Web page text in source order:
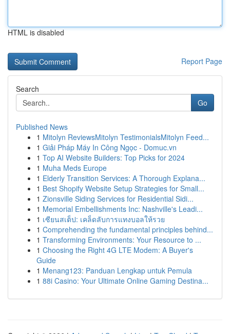
HTML is disabled
Report Page
Search
Go
Published News
1 Mitolyn ReviewsMitolyn TestimonialsMitolyn Feed...
1 Giải Pháp Máy In Công Ngọc - Domuc.vn
1 Top AI Website Builders: Top Picks for 2024
1 Muha Meds Europe
1 Elderly Transition Services: A Thorough Explana...
1 Best Shopify Website Setup Strategies for Small...
1 Zionsville Siding Services for Residential Sidi...
1 Memorial Embellishments Inc: Nashville's Leadi...
1 เซียนสเต็ป: เคล็ดลับการแทงบอลให้รวย
1 Comprehending the fundamental principles behind...
1 Transforming Environments: Your Resource to ...
1 Choosing the Right 4G LTE Modem: A Buyer's
Guide
1 Menang123: Panduan Lengkap untuk Pemula
1 88i Casino: Your Ultimate Online Gaming Destina...